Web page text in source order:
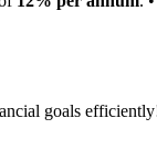
goals